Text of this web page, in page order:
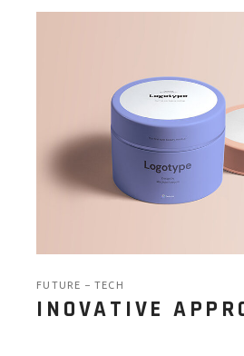
FUTURE TECH
INOVATIVE